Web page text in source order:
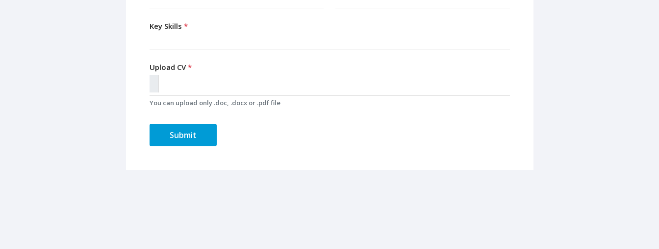
Key Skills *
Upload CV*
You can upload only .doc, .docx or .pdf file
Submit